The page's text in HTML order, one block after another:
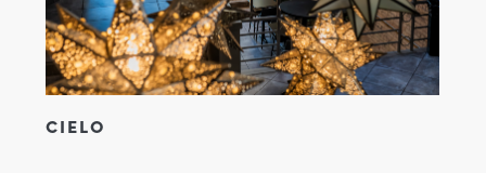
CIELO